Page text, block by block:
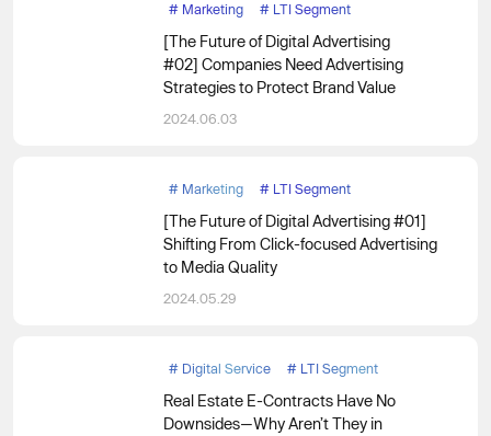
# Marketing # LTI Segment
[The Future of Digital Advertising
#02] Companies Need Advertising
Strategies to Protect Brand Value
2024.06.03
# Marketing # LTI Segment
[The Future of Digital Advertising #01]
Shifting From Click-focused Advertising
to Media Quality
2024.05.29
# Digital Service # LTI Segment
Real Estate E-Contracts Have No
Downsides—Why Aren’t They in